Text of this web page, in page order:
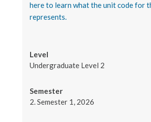
here to learn what the unit code for
represents.
Level
Undergraduate Level 2
Semester
2. Semester 1, 2026